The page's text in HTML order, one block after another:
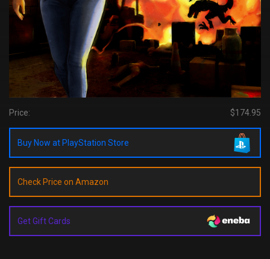
Price: $174.95
Buy Now at PlayStation Store
Check Price on Amazon
Get Gift Cards